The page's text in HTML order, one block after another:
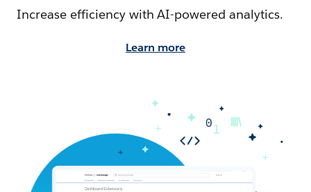
Increase efficiency with AI-powered analytics.
Learn more